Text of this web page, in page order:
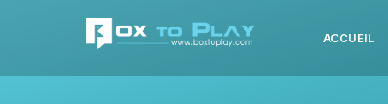
ACCUEIL